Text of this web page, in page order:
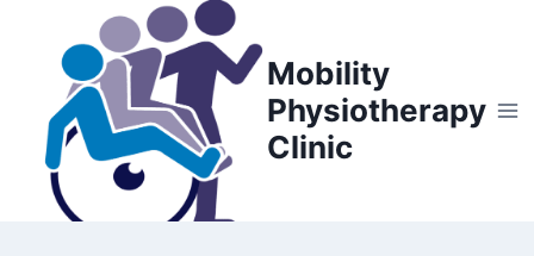
content
Mobility
Physiotherapy
Clinic